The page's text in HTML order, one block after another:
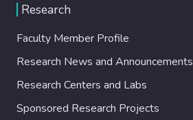
Research
Faculty Member Profile
Research News and Announcements
Research Centers and Labs
Sponsored Research Projects